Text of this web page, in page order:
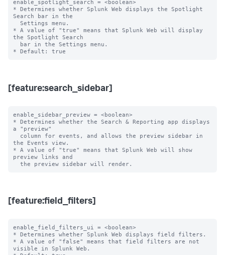
enable_spotlight_search = <boolean>
* Determines whether Splunk Web displays the Spotlight
Search bar in the
* A value of "true" means that Splunk Web will display
the Spotlight Search
[feature:search_sidebar]
enable_sidebar_preview = <boolean>
* Determines whether the Search & Reporting app displays
a "preview"
the Events view.
* A value of "true" means that Splunk Web will show
preview links and
[feature:field_filters]
enable_field_filters_ui = <boolean>
* Determines whether Splunk Web displays field filters.
* A value of "false" means that field filters are not
visible in Splunk Web.